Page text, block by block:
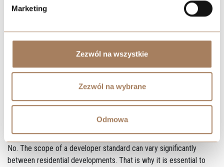
Marketing
Zezwól na wszystkie
Zezwól na wybrane
Odmowa
execution.
FAQ – Frequently Asked
Questions About Developer
Does “developer standard” always mean the same
scope of work?
No. The scope of a developer standard can vary significantly
between residential developments. That is why it is essential to